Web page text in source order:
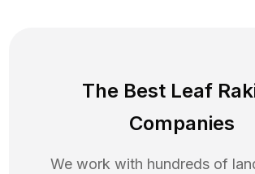
The Best Leaf
Companies
We work with hundreds of